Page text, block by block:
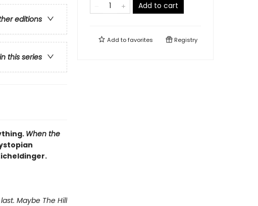
editions
this series
When the
Maybe The Hill
Add to cart
Add tofavorites Registry